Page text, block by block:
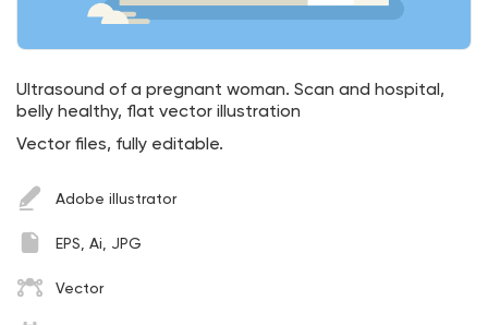
Ultrasound of a pregnant woman. Scan and hospital,
belly healthy, flat vector illustration
Vector files, fully editable.
Adobe illustrator
EPS, Ai, JPG
Vector